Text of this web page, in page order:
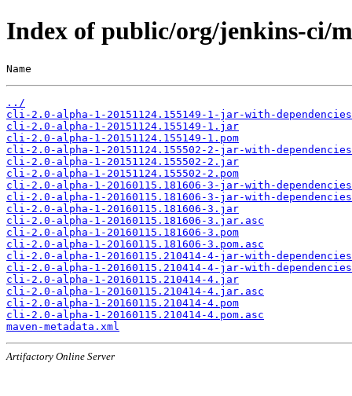
Index of public/org/jenkins-ci/
Name
../
cli-2.0-alpha-1-20151124.155149-1-jar-with-
cli-2.0-alpha-1-20151124.155149-1.jar
cli-2.0-alpha-1-20151124.155149-1.pom
cli-2.0-alpha-1-20151124.155502-2-jar-with-
cli-2.0-alpha-1-20151124.155502-2.jar
cli-2.0-alpha-1-20151124.155502-2.pom
cli-2.0-alpha-1-20160115.181606-3-jar-with-
cli-2.0-alpha-1-20160115.181606-3-jar-with-
cli-2.0-alpha-1-20160115.181606-3.jar
cli-2.0-alpha-1-20160115.181606-3.jar.asc
cli-2.0-alpha-1-20160115.181606-3.pom
cli-2.0-alpha-1-20160115.181606-3.pom.asc
cli-2.0-alpha-1-20160115.210414-4-jar-with-
cli-2.0-alpha-1-20160115.210414-4-jar-with-
cli-2.0-alpha-1-20160115.210414-4.jar
cli-2.0-alpha-1-20160115.210414-4.jar.asc
cli-2.0-alpha-1-20160115.210414-4.pom
cli-2.0-alpha-1-20160115.210414-4.pom.asc
maven-metadata.xml
Artifactory Online Server